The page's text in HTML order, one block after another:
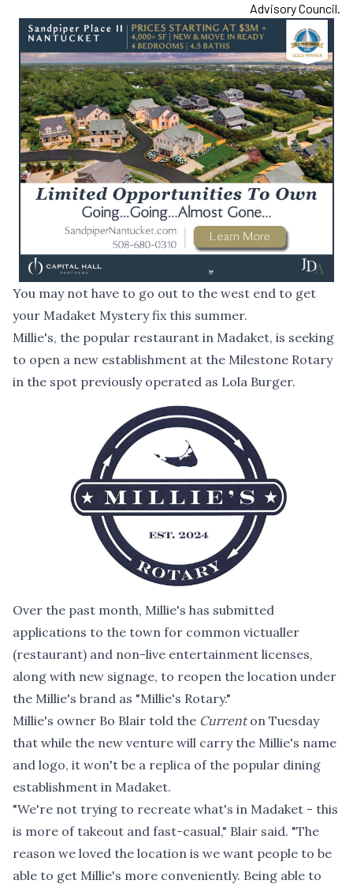
Advisory Council.
You may not have to go out to the west end to get
your Madaket Mystery fix this summer.
Millie's, the popular restaurant in Madaket, is seeking
to open a new establishment at the Milestone Rotary
in the spot previously operated as Lola Burger.
Over the past month, Millie's has submitted
applications to the town for common victualler
(restaurant) and non-live entertainment licenses,
along with new signage, to reopen the location under
the Millie's brand as "Millie's Rotary."
Millie's owner Bo Blair told the Currenton Tuesday
that while the new venture will carry the Millie's name
and logo, it won't be a replica of the popular dining
establishment in Madaket.
"We're not trying to recreate what's in Madaket - this
is more of takeout and fast-casual," Blair said. "The
reason we loved the location is we want people to be
able to get Millie's more conveniently. Being able to